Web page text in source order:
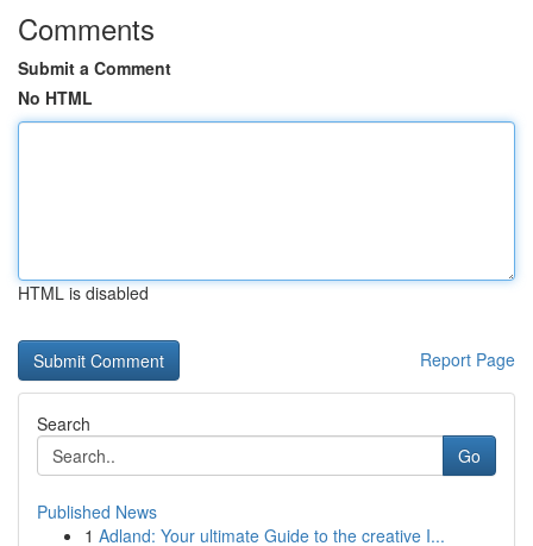
Comments
Submit a Comment
No HTML
HTML is disabled
Report Page
Search
Go
Published News
1 Adland: Your ultimate Guide to the creative I...